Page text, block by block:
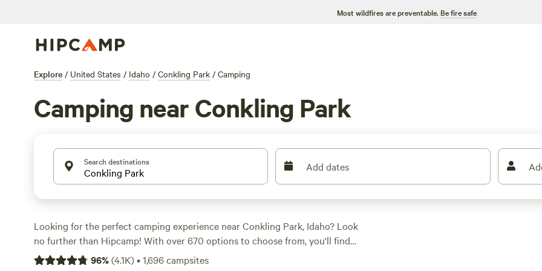
Most wildfires are preventable. Be fire safe
Explore / United States / Idaho / Conkling Park / Camping
Camping near Conkling Park
Search destinations Add dates
Looking for the perfect camping experience near Conkling Park, Idaho? Look
no further than Hipcamp! With over 670 options to choose from, you'll find
the ideal accommodation to suit your preferences. Whether you're into
96%(4.1K)•1,696campsites